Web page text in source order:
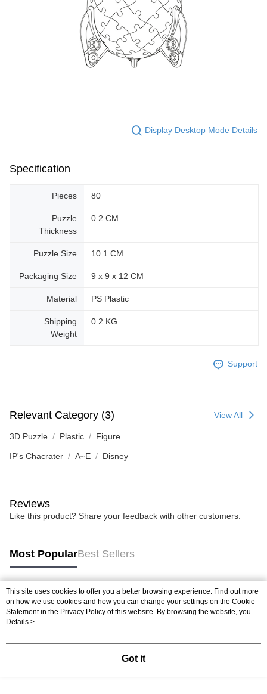
Display Desktop Mode Details
Specification
Pieces 80
Puzzle
Thickness
0.2 CM
Puzzle Size 10.1 CM
Packaging Size 9 x 9 x 12 CM
Material PS Plastic
Shipping
Weight
0.2 KG
Support
Relevant Category (3) View All
3D Puzzle Plastic Figure
IP's Chacrater A~E Disney
Reviews
Like this product? Share your feedback with other customers.
Most PopularBest Sellers
Popular Tags
Best Sellers
This site uses cookies to offer you a better browsing experience. Find out more
on how we use cookies and how you can change your settings on the Cookie
Statement in the Privacy Policy of this website. By browsing the website, you
agree to our use of cookies as described in our Cookie Statement.
Details >
Got it